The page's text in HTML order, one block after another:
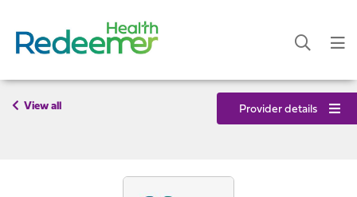
View all Provider details